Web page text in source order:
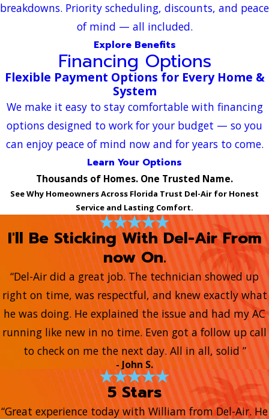
breakdowns. Priority scheduling, discounts, and peace
of mind — all included.
Explore Benefits
Financing Options
Flexible Payment Options for Every Home &
System
We make it easy to stay comfortable with financing
options designed to work for your budget — so you
can enjoy peace of mind now and for years to come.
Learn Your Options
Thousands of Homes. One Trusted Name.
See Why Homeowners Across Florida Trust Del-Air for Honest
Service and Lasting Comfort.
I'll Be Sticking With Del-Air From
now On.
“Del-Air did a great job. The technician showed up
right on time, was respectful, and knew exactly what
he was doing. He explained the issue and had my AC
running like new in no time. Even got a follow up call
to check on me the next day. All in all, solid ”
- John S.
5 Stars
“Great experience today with William from Del-Air. He